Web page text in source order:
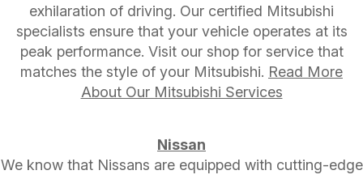
exhilaration of driving. Our certified Mitsubishi
specialists ensure that your vehicle operates at its
peak performance. Visit our shop for service that
matches the style of your Mitsubishi. Read More
About Our Mitsubishi Services
Nissan
We know that Nissans are equipped with cutting-edge